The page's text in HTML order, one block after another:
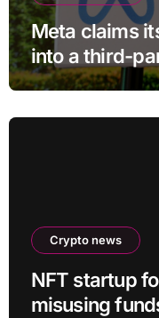
Meta claims
into a third-
testing
Crypto news
NFT startup
misusing